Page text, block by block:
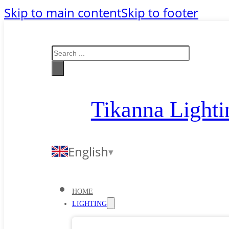
Skip to main contentSkip to footer
Search
Tikanna
English
HOME
LIGHTING